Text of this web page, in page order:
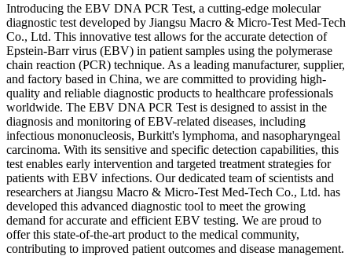
Introducing the EBV DNA PCR Test, a cutting-edge molecular
diagnostic test developed by Jiangsu Macro & Micro-Test Med-Tech
Co., Ltd. This innovative test allows for the accurate detection of
Epstein-Barr virus (EBV) in patient samples using the polymerase
chain reaction (PCR) technique. As a leading manufacturer, supplier,
and factory based in China, we are committed to providing high-
quality and reliable diagnostic products to healthcare professionals
worldwide. The EBV DNA PCR Test is designed to assist in the
diagnosis and monitoring of EBV-related diseases, including
infectious mononucleosis, Burkitt's lymphoma, and nasopharyngeal
carcinoma. With its sensitive and specific detection capabilities, this
test enables early intervention and targeted treatment strategies for
patients with EBV infections. Our dedicated team of scientists and
researchers at Jiangsu Macro & Micro-Test Med-Tech Co., Ltd. has
developed this advanced diagnostic tool to meet the growing
demand for accurate and efficient EBV testing. We are proud to
offer this state-of-the-art product to the medical community,
contributing to improved patient outcomes and disease management.